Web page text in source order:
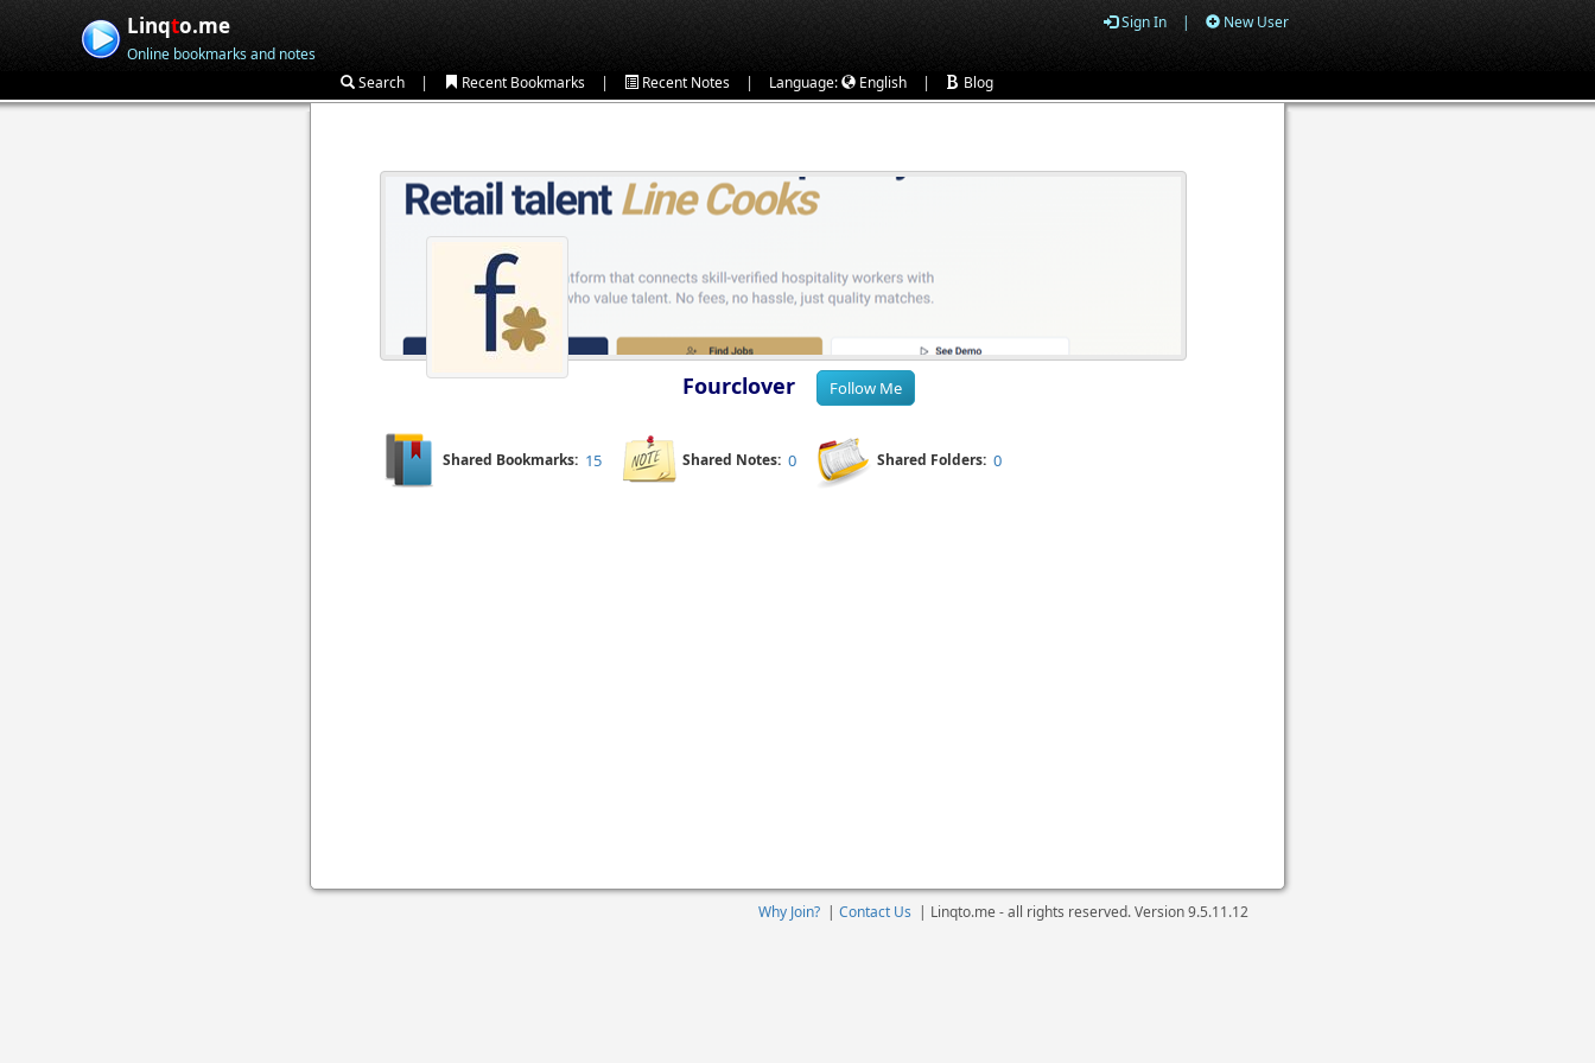
Linqto.me
Online bookmarks and notes
Sign In | New User
Search | Recent Bookmarks | Recent Notes | Language: English | Blog
Fourclover
Shared Bookmarks: 15 Shared Notes: 0 Shared Folders: 0
Why Join? | Contact Us | Linqto.me - all rights reserved. Version9.5.11.12